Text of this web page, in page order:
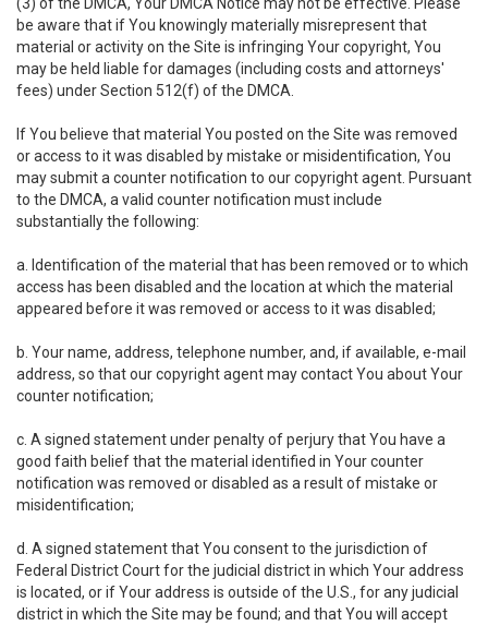
be aware that if You knowingly materially misrepresent that
material or activity on the Site is infringing Your copyright, You
may be held liable for damages (including costs and attorneys'
fees) under Section 512(f) of the DMCA.
If You believe that material You posted on the Site was removed
or access to it was disabled by mistake or misidentification, You
may submit a counter notification to our copyright agent. Pursuant
to the DMCA, a valid counter notification must include
substantially the following:
a. Identification of the material that has been removed or to which
access has been disabled and the location at which the material
appeared before it was removed or access to it was disabled;
b. Your name, address, telephone number, and, if available, e-mail
address, so that our copyright agent may contact You about Your
counter notification;
c. A signed statement under penalty of perjury that You have a
good faith belief that the material identified in Your counter
notification was removed or disabled as a result of mistake or
misidentification;
d. A signed statement that You consent to the jurisdiction of
Federal District Court for the judicial district in which Your address
is located, or if Your address is outside of the U.S., for any judicial
district in which the Site may be found; and that You will accept